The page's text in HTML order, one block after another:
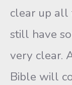
clear up all
still have
very clear.
Bible will